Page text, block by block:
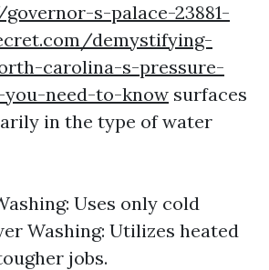
s-palace-23881-
demystifying-
carolina-s-pressure-
need-to-know surfaces
in the type of water
Uses only cold
Washing: Utilizes heated
jobs.